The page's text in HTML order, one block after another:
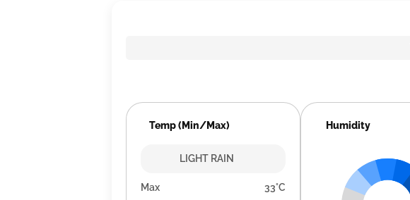
Temp (Min/Max)
LIGHT RAIN
Max
33°C
Humidity